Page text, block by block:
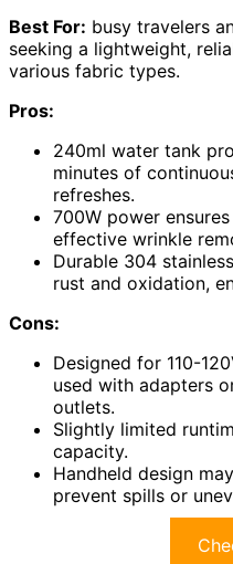
Best For: busy travelers
seeking a lightweight,
various fabric types.
Pros:
240ml water tank
minutes of
refreshes.
700W power
effective wrinkle
Durable 304
rust and oxidation,
Cons:
Designed for 110-
used with adapters
outlets.
Slightly limited
capacity.
Handheld design
prevent spills or